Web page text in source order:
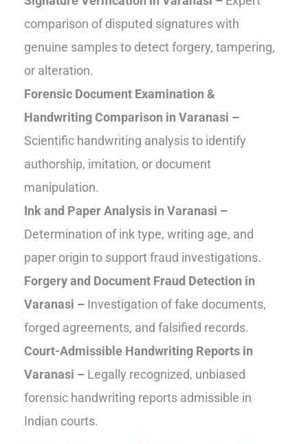
comparison of disputed signatures with
genuine samples to detect forgery, tampering,
or alteration.
Forensic Document Examination &
Handwriting Comparison in Varanasi –
Scientific handwriting analysis to identify
authorship, imitation, or document
manipulation.
Ink and Paper Analysis in Varanasi –
Determination of ink type, writing age, and
paper origin to support fraud investigations.
Forgery and Document Fraud Detection in
Varanasi – Investigation of fake documents,
forged agreements, and falsified records.
Court-Admissible Handwriting Reports in
Varanasi – Legally recognized, unbiased
forensic handwriting reports admissible in
Indian courts.